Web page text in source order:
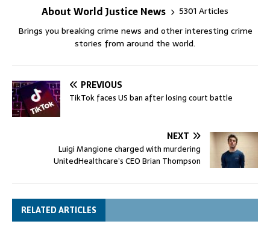
About World Justice News
5301 Articles
Brings you breaking crime news and other interesting crime
stories from around the world.
PREVIOUS
TikTok faces US ban after losing court battle
NEXT
Luigi Mangione charged with murdering
UnitedHealthcare’s CEO Brian Thompson
RELATED ARTICLES